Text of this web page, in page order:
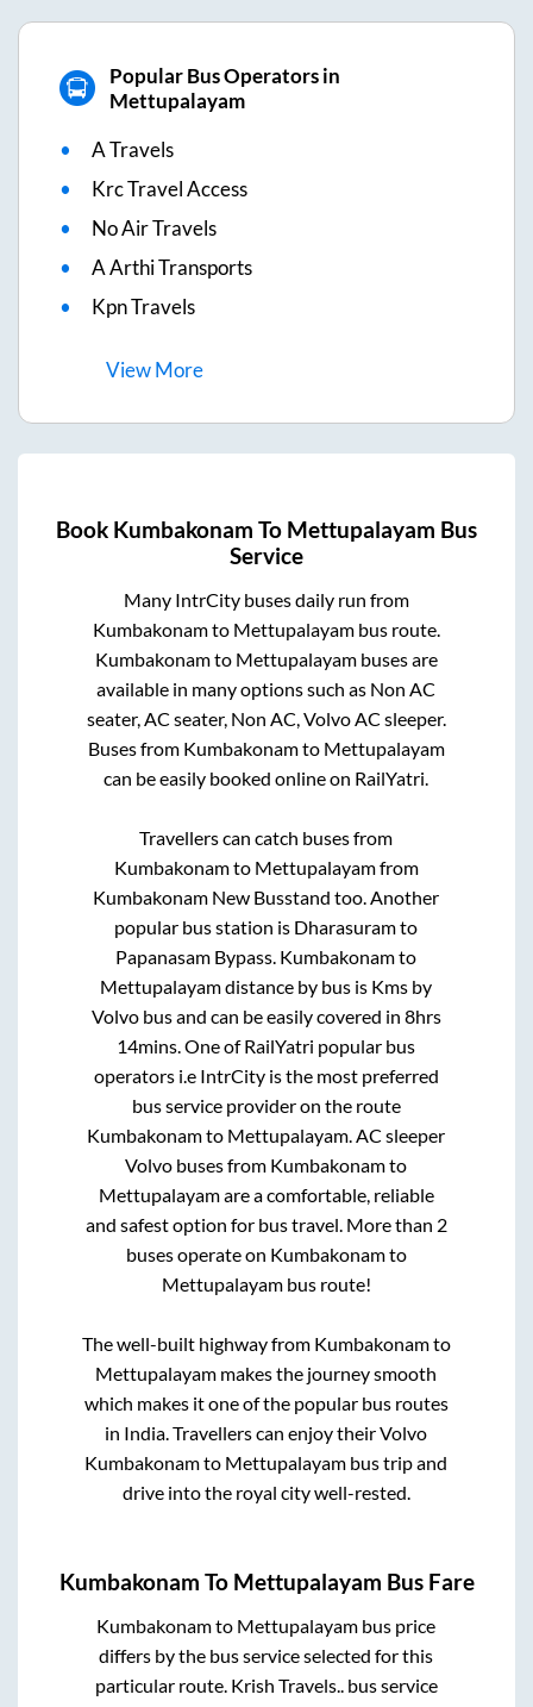
Popular Bus Operators in
Mettupalayam
A Travels
Krc Travel Access
No Air Travels
A Arthi Transports
Kpn Travels
ViewMore
Book Kumbakonam To Mettupalayam Bus
Service
Many IntrCity buses daily run from
Kumbakonamto Mettupalayambus route.
Kumbakonamto Mettupalayambuses are
available in many options such as Non AC
seater, AC seater, Non AC, Volvo AC sleeper.
Buses from Kumbakonamto Mettupalayam
can be easily booked online on RailYatri.
Travellers can catch buses from
Kumbakonamto Mettupalayamfrom
Kumbakonam New Busstand too. Another
popular bus station is Dharasuramto
Papanasam Bypass Kumbakonamto
Mettupalayamdistance by bus is Kms by
Volvo bus and can be easily covered in 8hrs
14mins . One of RailYatri popular bus
operators i.e IntrCity is the most preferred
bus service provider on the route
Kumbakonamto Mettupalayam . AC sleeper
Volvo buses from Kumbakonamto
Mettupalayamare a comfortable, reliable
and safest option for bus travel. More than 2
buses operate on Kumbakonamto
Mettupalayambus route!
The well-built highway from Kumbakonamto
Mettupalayam makes the journey smooth
which makes it one of the popular bus routes
in India. Travellers can enjoy their Volvo
Kumbakonamto Mettupalayam bus trip and
drive into the royal city well-rested.
Kumbakonam To Mettupalayam Bus Fare
Kumbakonamto Mettupalayam bus price
differs by the bus service selected for this
particular route. Krish Travels..bus service